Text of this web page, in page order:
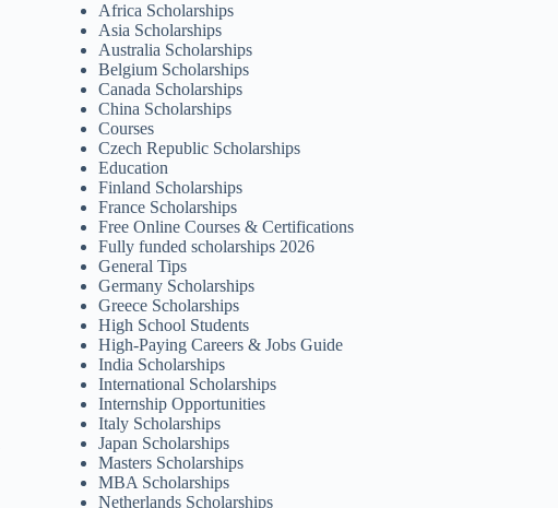
Africa Scholarships
Asia Scholarships
Australia Scholarships
Belgium Scholarships
Canada Scholarships
China Scholarships
Courses
Czech Republic Scholarships
Education
Finland Scholarships
France Scholarships
Free Online Courses & Certifications
Fully funded scholarships 2026
General Tips
Germany Scholarships
Greece Scholarships
High School Students
High-Paying Careers & Jobs Guide
India Scholarships
International Scholarships
Internship Opportunities
Italy Scholarships
Japan Scholarships
Masters Scholarships
MBA Scholarships
Netherlands Scholarships